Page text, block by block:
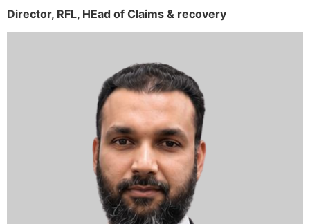
Director, RFL, HEad of Claims & recovery